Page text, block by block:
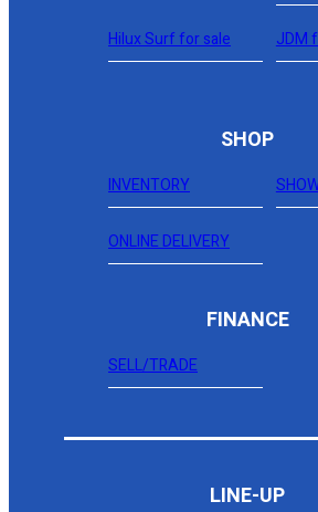
Hilux Surf for sale JDM
SHOP
INVENTORY
ONLINE DELIVERY
FINANCE
SELL/TRADE
LINE-UP